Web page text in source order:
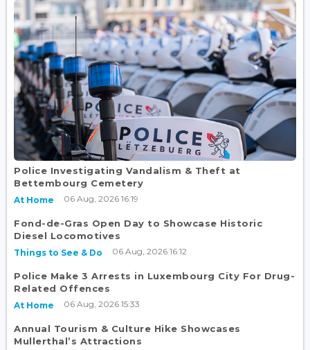
Police Investigating Vandalism & Theft at
Bettembourg Cemetery
At Home 06 Aug, 2026 16:19
Fond-de-Gras Open Day to Showcase Historic
Diesel Locomotives
Things to See & Do 06 Aug, 2026 16:12
Police Make 3 Arrests in Luxembourg City For Drug-
Related Offences
At Home 06 Aug, 2026 15:33
Annual Tourism & Culture Hike Showcases
Mullerthal’s Attractions